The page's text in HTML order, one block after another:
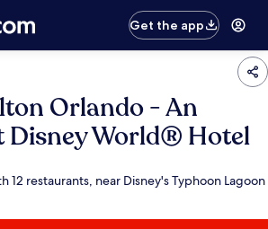
Get the app
Orlando - An
Disney World® Hotel
12 restaurants, near Disney's Typhoon Lagoon